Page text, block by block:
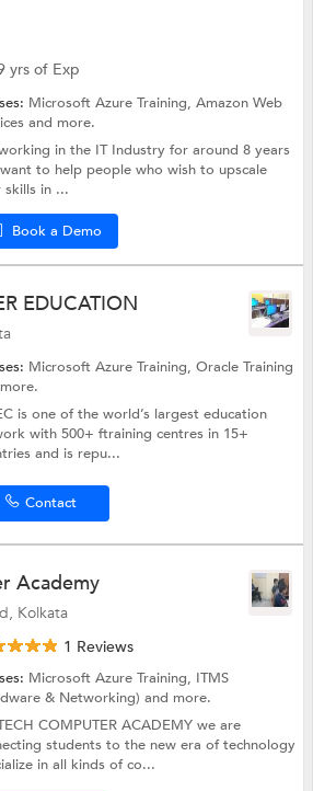
yrs of Exp
Microsoft Azure Training,Amazon Web
and more.
in the IT Industry for around 8 years
to help people who wish to upscale
skills in ...
Book a Demo
EDUCATION
Microsoft Azure Training,Oracle Training
is one of the world’s largest education
with 500+ ftraining centres in 15+
and is repu...
Contact
Academy
Kolkata
1 Reviews
Microsoft Azure Training, ITMS
& Networking)and more.
COMPUTER ACADEMY we are
students to the new era of technology
in all kinds of co...